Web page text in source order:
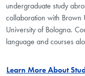
undergraduate study
collaboration with Brown
University of Bologna.
language and courses
Learn More About